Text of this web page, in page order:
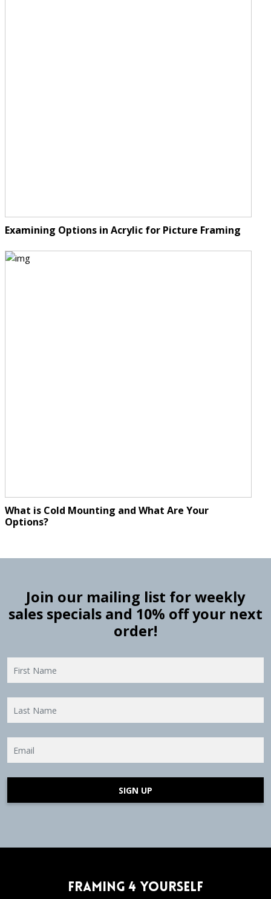
Examining Options in Acrylic for Picture Framing
What is Cold Mounting and What Are Your
Options?
Join our mailing list for weekly
sales specials and 10% off your next
order!
SIGN UP
Framing 4 Yourself